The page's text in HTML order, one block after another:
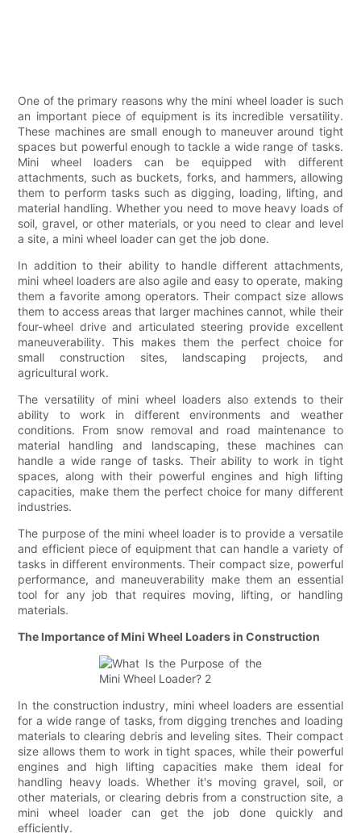
One of the primary reasons why the mini wheel loader is such
an important piece of equipment is its incredible versatility.
These machines are small enough to maneuver around tight
spaces but powerful enough to tackle a wide range of tasks.
Mini wheel loaders can be equipped with different
attachments, such as buckets, forks, and hammers, allowing
them to perform tasks such as digging, loading, lifting, and
material handling. Whether you need to move heavy loads of
soil, gravel, or other materials, or you need to clear and level
a site, a mini wheel loader can get the job done.
In addition to their ability to handle different attachments,
mini wheel loaders are also agile and easy to operate, making
them a favorite among operators. Their compact size allows
them to access areas that larger machines cannot, while their
four-wheel drive and articulated steering provide excellent
maneuverability. This makes them the perfect choice for
small construction sites, landscaping projects, and
agricultural work.
The versatility of mini wheel loaders also extends to their
ability to work in different environments and weather
conditions. From snow removal and road maintenance to
material handling and landscaping, these machines can
handle a wide range of tasks. Their ability to work in tight
spaces, along with their powerful engines and high lifting
capacities, make them the perfect choice for many different
industries.
The purpose of the mini wheel loader is to provide a versatile
and efficient piece of equipment that can handle a variety of
tasks in different environments. Their compact size, powerful
performance, and maneuverability make them an essential
tool for any job that requires moving, lifting, or handling
materials.
The Importance of Mini Wheel Loaders in Construction
In the construction industry, mini wheel loaders are essential
for a wide range of tasks, from digging trenches and loading
materials to clearing debris and leveling sites. Their compact
size allows them to work in tight spaces, while their powerful
engines and high lifting capacities make them ideal for
handling heavy loads. Whether it's moving gravel, soil, or
other materials, or clearing debris from a construction site, a
mini wheel loader can get the job done quickly and
efficiently.